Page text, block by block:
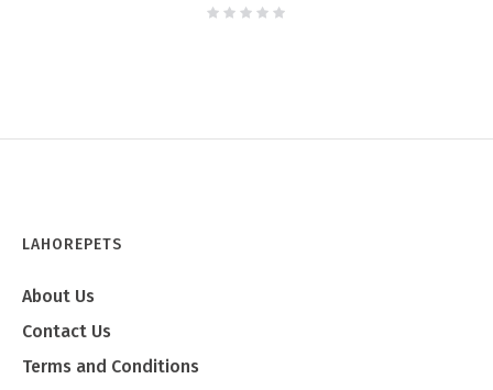
LAHOREPETS
About Us
Contact Us
Terms and Conditions